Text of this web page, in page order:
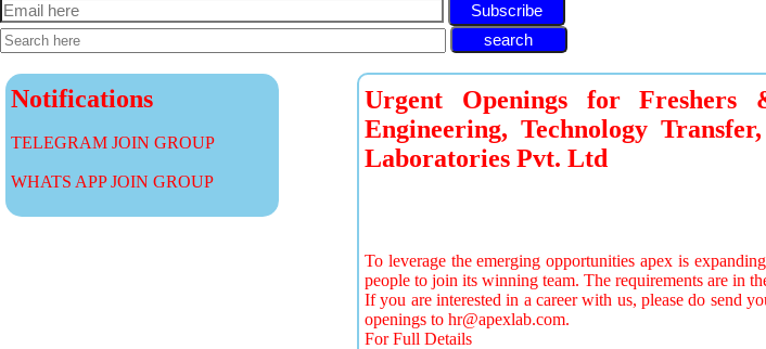
Subscribe
Notifications
TELEGRAM JOIN GROUP
WHATS APP JOIN GROUP
Urgent Openings for
Engineering, Technology
Laboratories Pvt. Ltd
To leverage the emerging opportunities apex is
people to join its winning team. The requirements are in
If you are interested in a career with us, please do send
openings to hr@apexlab.com.
For Full Details